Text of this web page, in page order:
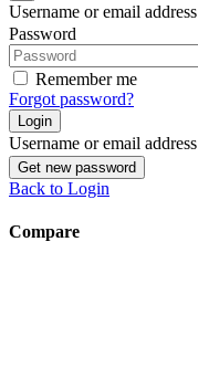
Username or email address
Password
Remember me
Forgot password?
Login
Username or email address
Get new password
Back to Login
Compare